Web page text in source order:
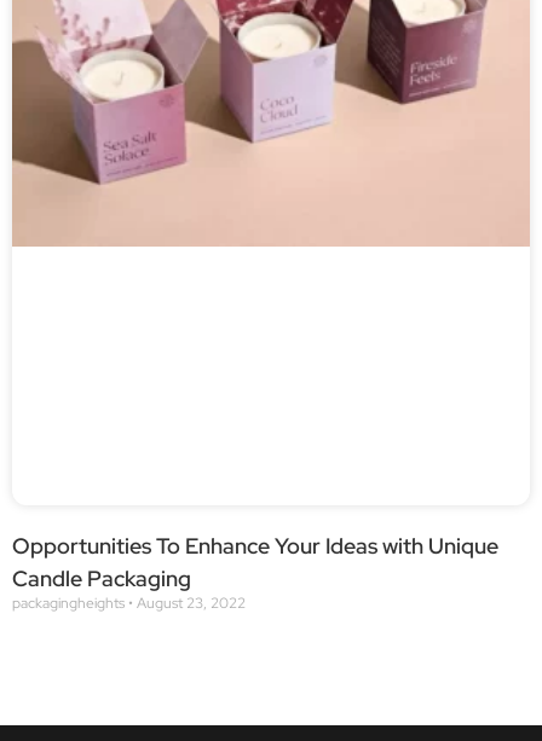
Opportunities To Enhance Your Ideas with Unique
Candle Packaging
packagingheights August 23, 2022